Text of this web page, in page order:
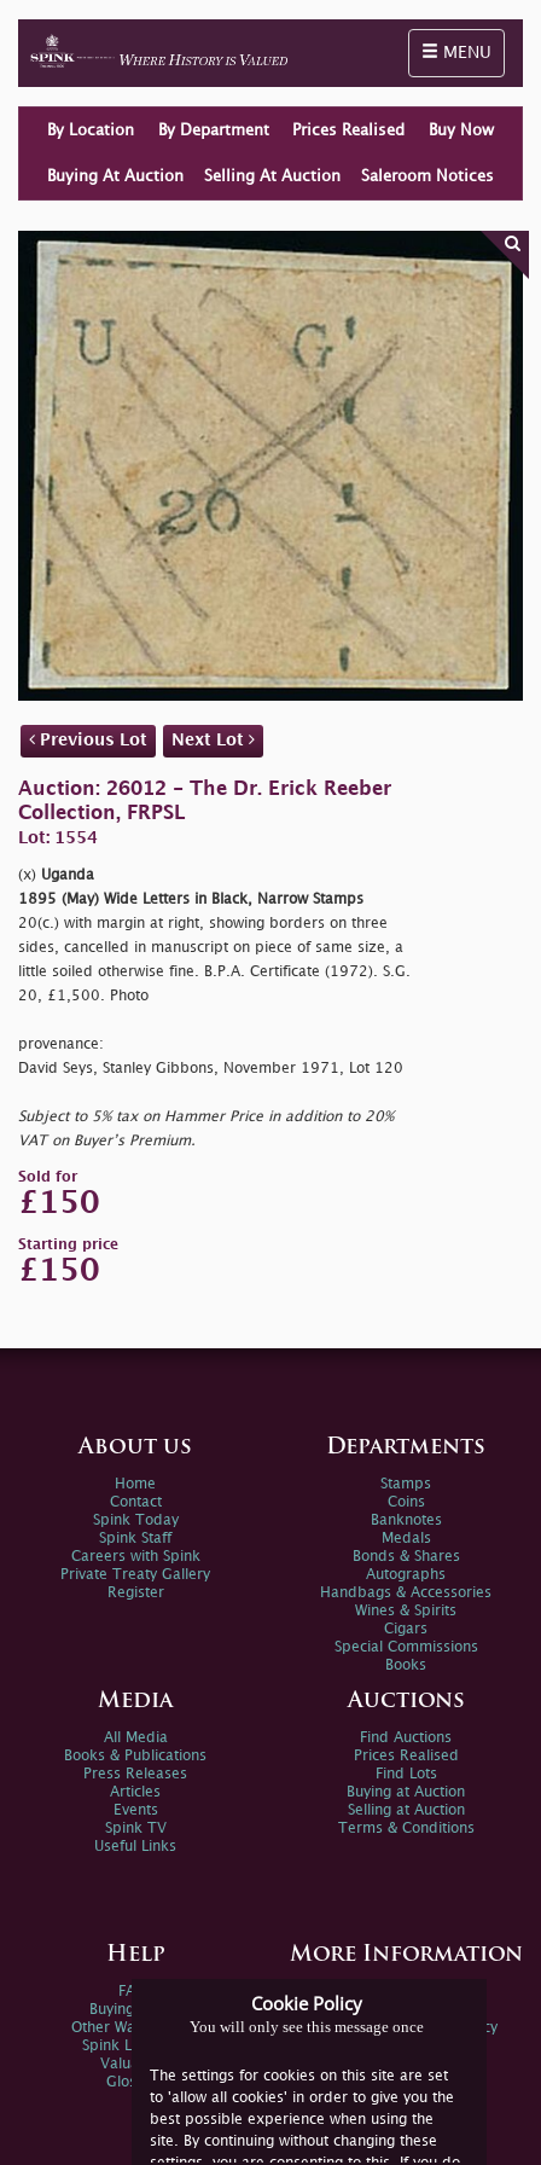
Toggle
MENU
By Location By Department Prices Realised Buy Now
Buying At Auction Selling At Auction Saleroom Notices
Previous Lot Next Lot
Auction: 26012 - The Dr. Erick Reeber
Collection, FRPSL
Lot: 1554
(x) Uganda
1895 (May) Wide Letters in Black, Narrow Stamps
20(c.) with margin at right, showing borders on three
sides, cancelled in manuscript on piece of same size, a
little soiled otherwise fine. B.P.A. Certificate (1972). S.G.
20, £1,500. Photo
provenance:
David Seys, Stanley Gibbons, November 1971, Lot 120
Subject to 5% tax on Hammer Price in addition to 20%
VAT on Buyer’s Premium.
Sold for
£150
Starting price
£150
Cookie Policy
You will only see this message once
The settings for cookies on this site are set
to 'allow all cookies' in order to give you the
best possible experience when using the
site. By continuing without changing these
About us
Home
Contact
Spink Today
Spink Staff
Careers with Spink
Private Treaty Gallery
Register
Departments
Stamps
Coins
Banknotes
Medals
Bonds & Shares
Autographs
Handbags & Accessories
Wines & Spirits
Cigars
Special Commissions
Books
Media
All Media
Books & Publications
Press Releases
Articles
Events
Spink TV
Useful Links
Auctions
Find Auctions
Prices Realised
Find Lots
Buying at Auction
Selling at Auction
Terms & Conditions
Help
FAQs
Buying Online
Other Ways To Sell
Spink Live Help
Valuations
Glossary
More Information
Spink Environmental Policy